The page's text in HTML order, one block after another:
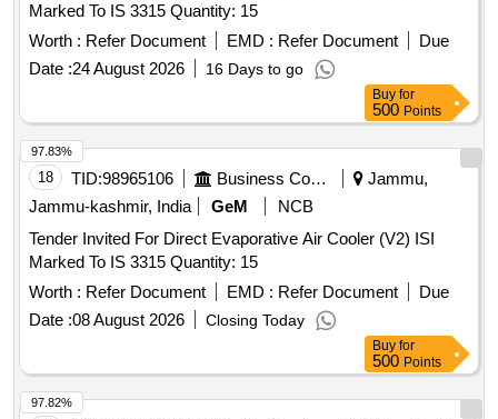
Marked To IS 3315 Quantity: 15
Worth : Refer Document EMD : Refer Document
Due
Date :24 August 2026 16 Days to go
Buy for
500 Points
18 TID:98965106 Business Consultancy
Jammu,
Jammu-kashmir, India
GeM
NCB
Tender Invited For Direct Evaporative Air Cooler (V2) ISI
Marked To IS 3315 Quantity: 15
Worth : Refer Document EMD : Refer Document
Due
Date :08 August 2026 Closing Today
97.83%
Buy for
500 Points
97.82%